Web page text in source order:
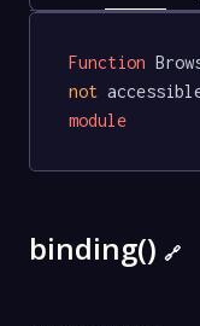
Function
not
module
binding() 🔗